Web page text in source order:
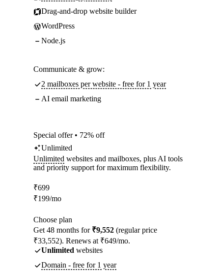
Drag-and-drop website builder
WordPress
Node.js
Communicate & grow:
2 mailboxes per website - free for 1 year
AI email marketing
Special offer • 72% off
Unlimited
Unlimited websites and mailboxes, plus AI tools
and priority support for maximum flexibility.
₹699
₹199/mo
Choose plan
Get 48 months for ₹9,552 (regular price
₹33,552). Renews at ₹649/mo.
Unlimited websites
Domain - free for 1 year